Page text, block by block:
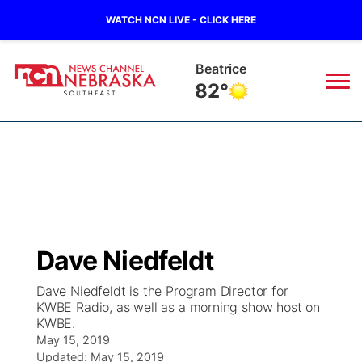
WATCH NCN LIVE - CLICK HERE
Beatrice
82°
Regional
State
Ag & Outdoor
Closings/Delays
Submit Closings/Delays
Road Conditions
Broadcast Schedule
NCN Player of the Game
NCN Top Plays
Ol' Red
KUTT Contest Rules
100 Dollar Minute
KWBE
Dave Niedfeldt
Dave Niedfeldt is the Program Director for
KWBE Radio, as well as a morning show host on
KWBE.
May 15, 2019
Updated: May 15, 2019